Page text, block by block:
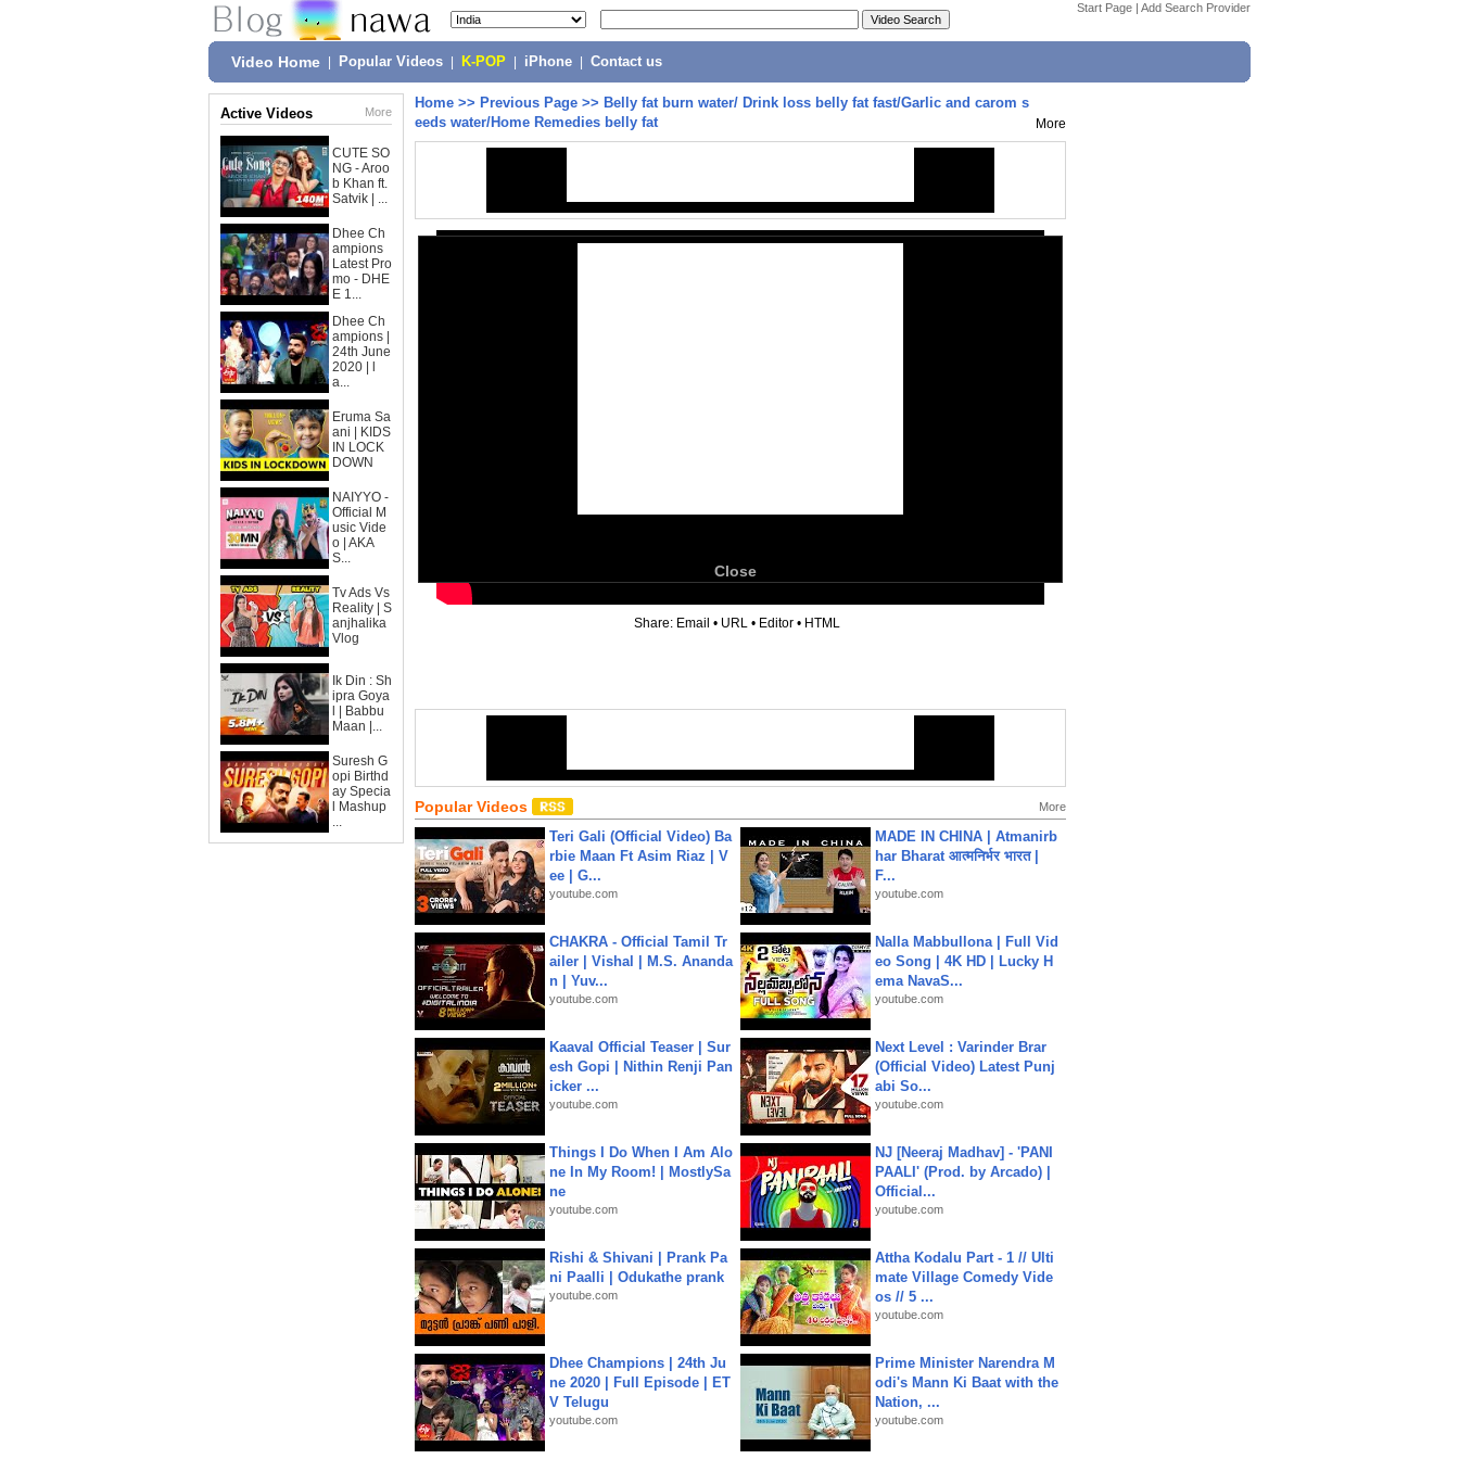
Start Page | Add Search Provider
Video Home Popular Videos K-POP iPhone Contact us
Active Videos More
CUTE SO
NG - Aroo
b Khan ft.
Satvik | ...
Dhee Ch
ampions
Latest Pro
mo - DHE
E 1...
Dhee Ch
ampions |
24th June
2020 | l
a...
Eruma Sa
ani | KIDS
IN LOCK
DOWN
NAIYYO -
Official M
usic Vide
o | AKA
S...
Tv Ads Vs
Reality | S
anjhalika
Vlog
Ik Din : Sh
ipra Goya
l | Babbu
Maan |...
Suresh G
opi Birthd
ay Specia
l Mashup
...
Home >> Previous Page >> Belly fat burn water/ Drink loss belly fat fast/Garlic and carom s
eeds water/Home Remedies belly fat
More
Close
Share: Email • URL • Editor • HTML
Popular Videos More
Teri Gali (Official Video) Ba
rbie Maan Ft Asim Riaz | V
ee | G...
youtube.com
MADE IN CHINA | Atmanirb
har Bharat आत्मनिर्भर भारत |
F...
youtube.com
CHAKRA - Official Tamil Tr
ailer | Vishal | M.S. Ananda
n | Yuv...
youtube.com
Nalla Mabbullona | Full Vid
eo Song | 4K HD | Lucky H
ema NavaS...
youtube.com
Kaaval Official Teaser | Sur
esh Gopi | Nithin Renji Pan
icker ...
youtube.com
Next Level : Varinder Brar
(Official Video) Latest Punj
abi So...
youtube.com
Things I Do When I Am Alo
ne In My Room! | MostlySa
ne
youtube.com
NJ [Neeraj Madhav] - 'PANI
PAALI' (Prod. by Arcado) |
Official...
youtube.com
Rishi & Shivani | Prank Pa
ni Paalli | Odukathe prank
youtube.com
Attha Kodalu Part - 1 // Ulti
mate Village Comedy Vide
os // 5 ...
youtube.com
Dhee Champions | 24th Ju
ne 2020 | Full Episode | ET
V Telugu
youtube.com
Prime Minister Narendra M
odi's Mann Ki Baat with the
Nation, ...
youtube.com